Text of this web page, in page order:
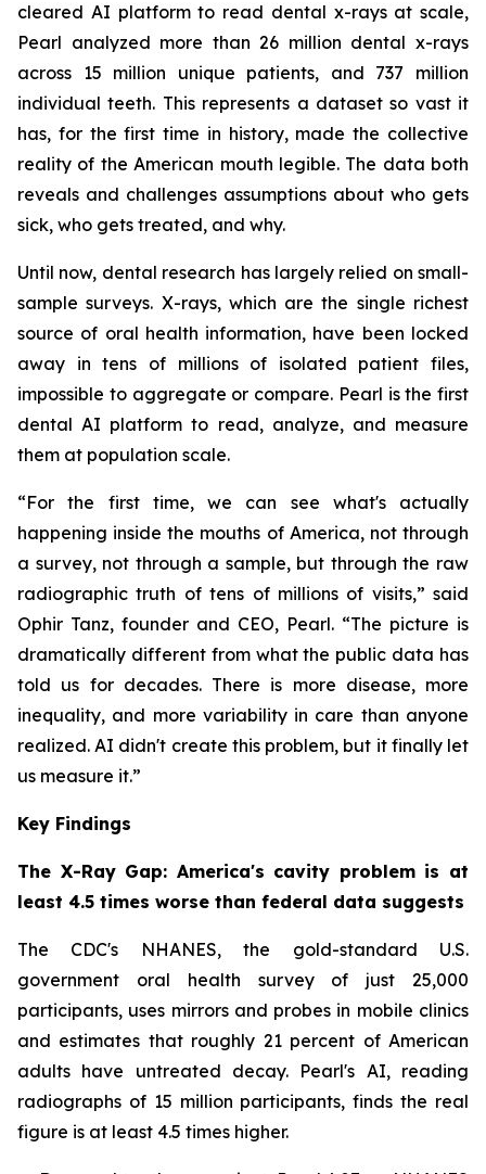
cleared AI platform to read dental x-rays at scale,
Pearl analyzed more than 26 million dental x-rays
across 15 million unique patients, and 737 million
individual teeth. This represents a dataset so vast it
has, for the first time in history, made the collective
reality of the American mouth legible. The data both
reveals and challenges assumptions about who gets
sick, who gets treated, and why.
Until now, dental research has largely relied on small-
sample surveys. X-rays, which are the single richest
source of oral health information, have been locked
away in tens of millions of isolated patient files,
impossible to aggregate or compare. Pearl is the first
dental AI platform to read, analyze, and measure
them at population scale.
“For the first time, we can see what's actually
happening inside the mouths of America, not through
a survey, not through a sample, but through the raw
radiographic truth of tens of millions of visits,” said
Ophir Tanz, founder and CEO, Pearl. “The picture is
dramatically different from what the public data has
told us for decades. There is more disease, more
inequality, and more variability in care than anyone
realized. AI didn't create this problem, but it finally let
us measure it.”
Key Findings
The X-Ray Gap: America's cavity problem is at
least 4.5 times worse than federal data suggests
The CDC's NHANES, the gold-standard U.S.
government oral health survey of just 25,000
participants, uses mirrors and probes in mobile clinics
and estimates that roughly 21 percent of American
adults have untreated decay. Pearl's AI, reading
radiographs of 15 million participants, finds the real
figure is at least 4.5 times higher.